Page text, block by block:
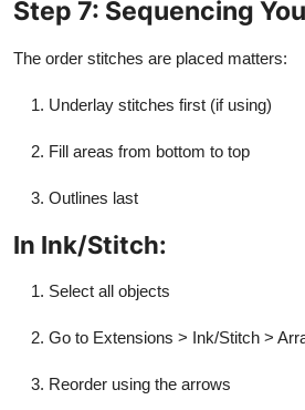
Step 7: Sequencing
The order stitches are placed matters:
Underlay stitches first (if using)
Fill areas from bottom to top
Outlines last
In Ink/Stitch:
Select all objects
Go to Extensions > Ink/Stitch >
Reorder using the arrows